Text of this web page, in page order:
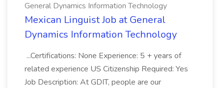
General Dynamics Information Technology
Mexican Linguist Job at General
Dynamics Information Technology
...Certifications: None Experience: 5 + years of
related experience US Citizenship Required: Yes
Job Description: At GDIT, people are our